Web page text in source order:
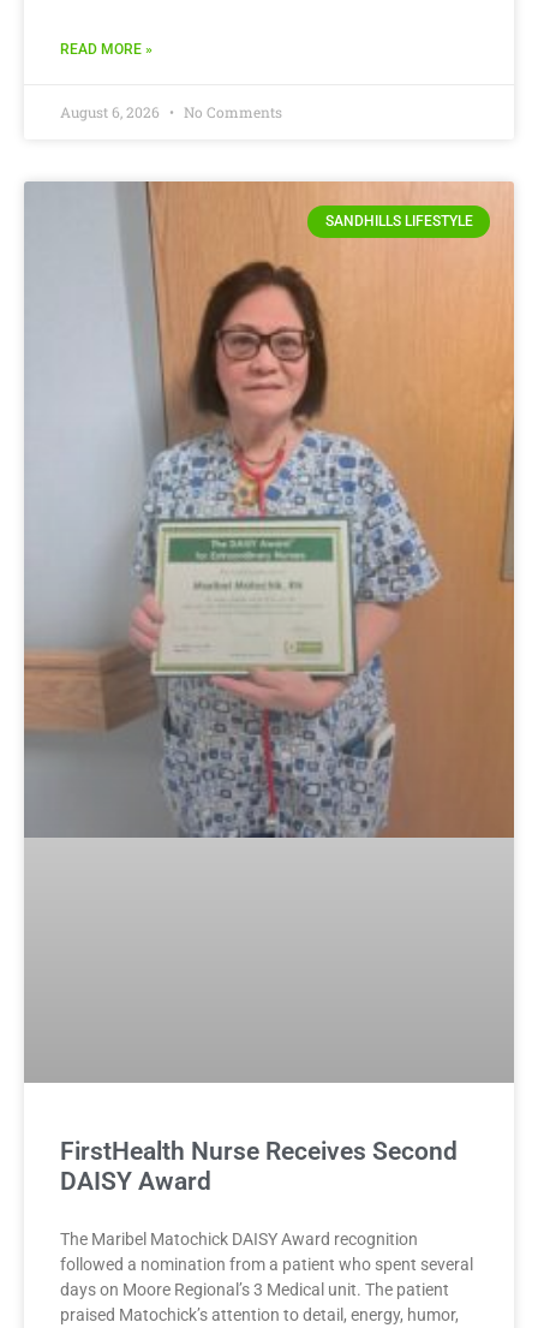
READ MORE »
August 6, 2026 No Comments
SANDHILLS LIFESTYLE
FirstHealth Nurse Receives Second
DAISY Award
The Maribel Matochick DAISY Award recognition
followed a nomination from a patient who spent several
days on Moore Regional’s 3 Medical unit. The patient
praised Matochick’s attention to detail, energy, humor,